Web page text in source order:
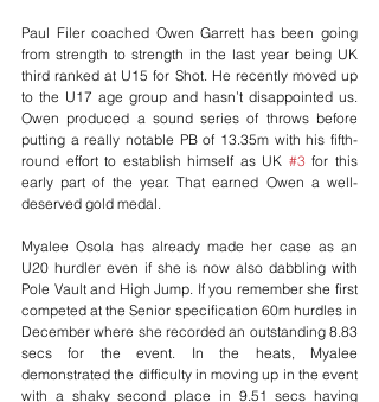
Paul Filer coached Owen Garrett has been going
from strength to strength in the last year being UK
third ranked at U15 for Shot. He recently moved up
to the U17 age group and hasn’t disappointed us.
Owen produced a sound series of throws before
putting a really notable PB of 13.35m with his fifth-
round effort to establish himself as UK #3 for this
early part of the year. That earned Owen a well-
deserved gold medal.
Myalee Osola has already made her case as an
U20 hurdler even if she is now also dabbling with
Pole Vault and High Jump. If you remember she first
competed at the Senior specification 60m hurdles in
December where she recorded an outstanding 8.83
secs for the event. In the heats, Myalee
demonstrated the difficulty in moving up in the event
with a shaky second place in 9.51 secs having